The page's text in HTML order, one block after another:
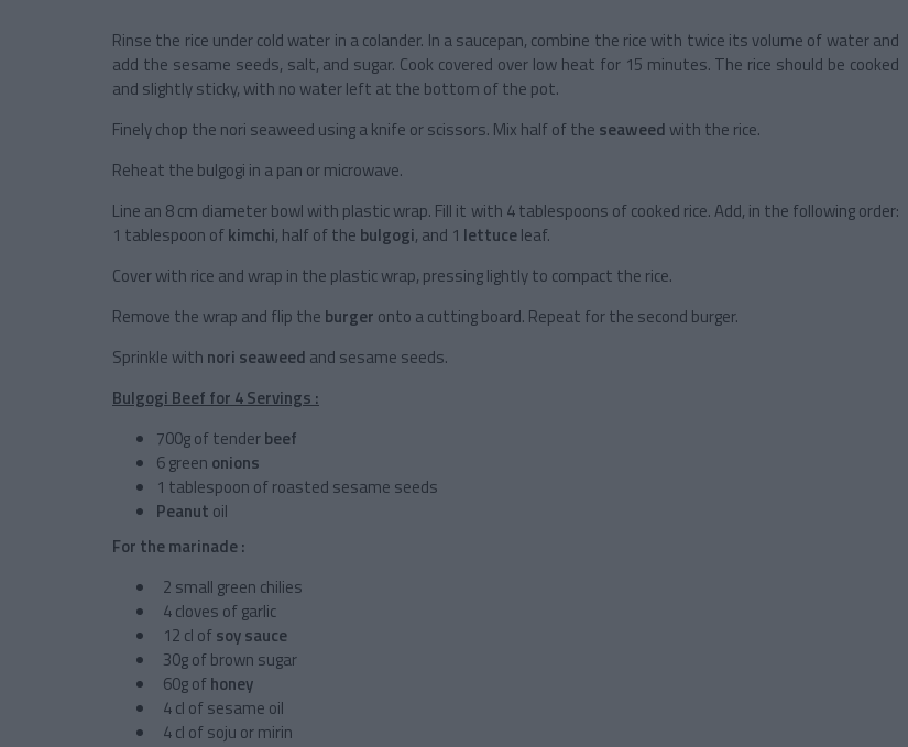
Rinse the rice under cold water in a colander. In a saucepan, combine the rice with twice its volume of water and
add the sesame seeds, salt, and sugar. Cook covered over low heat for 15 minutes. The rice should be cooked
and slightly sticky, with no water left at the bottom of the pot.
Finely chop the nori seaweed using a knife or scissors. Mix half of the seaweed with the rice.
Reheat the bulgogi in a pan or microwave.
Line an 8 cm diameter bowl with plastic wrap. Fill it with 4 tablespoons of cooked rice. Add, in the following order:
1 tablespoon ofkimchi, half of the bulgogi, and 1 lettuceleaf.
Cover with rice and wrap in the plastic wrap, pressing lightly to compact the rice.
Remove the wrap and flip the burger onto a cutting board. Repeat for the second burger.
Sprinkle with nori seaweed and sesame seeds.
Bulgogi Beef for 4 Servings :
700g of tenderbeef
6 green onions
1 tablespoon of roasted sesame seeds
Peanut oil
For the marinade :
2 small green chilies
4 cloves of garlic
12 cl ofsoy sauce
30g of brown sugar
60g ofhoney
4 cl of sesame oil
4 cl of soju or mirin